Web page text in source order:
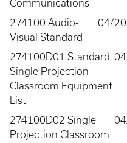
Communications
274100 Audio-
Visual Standard
04/
274100D01 Standard
Single Projection
Classroom Equipment
List
274100D02 Single
Projection Classroom